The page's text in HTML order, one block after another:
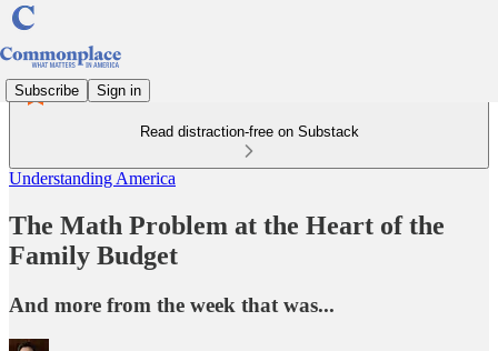
Subscribe Sign in
Read distraction-free on Substack
Understanding America
The Math Problem at the Heart of the
Family Budget
And more from the week that was...